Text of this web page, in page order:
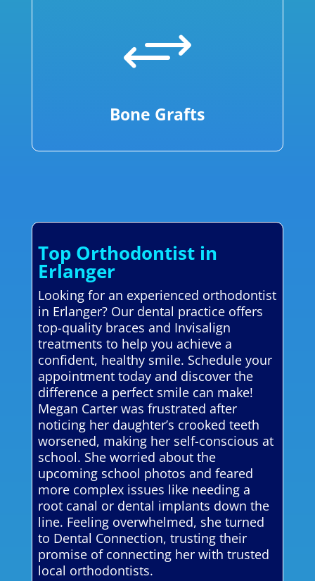
+
Bone Grafts
Top Orthodontist in
Erlanger
Looking for an experienced orthodontist
in Erlanger? Our dental practice offers
top-quality braces and Invisalign
treatments to help you achieve a
confident, healthy smile. Schedule your
appointment today and discover the
difference a perfect smile can make!
Megan Carter was frustrated after
noticing her daughter’s crooked teeth
worsened, making her self-conscious at
school. She worried about the
upcoming school photos and feared
more complex issues like needing a
root canal or dental implants down the
line. Feeling overwhelmed, she turned
to Dental Connection, trusting their
promise of connecting her with trusted
local orthodontists.